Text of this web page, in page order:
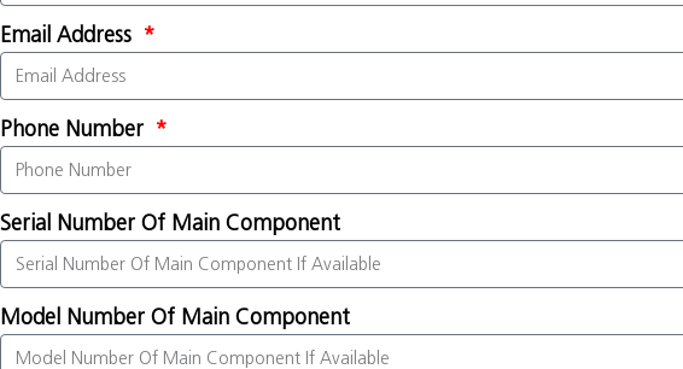
Email Address
Phone Number
Serial Number Of Main Component
Model Number Of Main Component